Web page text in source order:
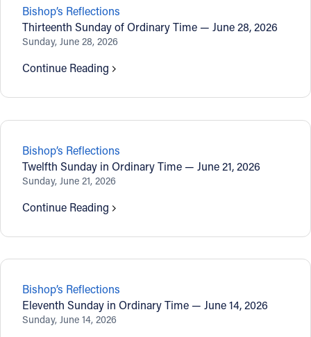
Bishop’s Reflections
Thirteenth Sunday of Ordinary Time — June 28, 2026
Sunday, June 28, 2026
Continue Reading
Bishop’s Reflections
Twelfth Sunday in Ordinary Time — June 21, 2026
Sunday, June 21, 2026
Continue Reading
Bishop’s Reflections
Eleventh Sunday in Ordinary Time — June 14, 2026
Sunday, June 14, 2026